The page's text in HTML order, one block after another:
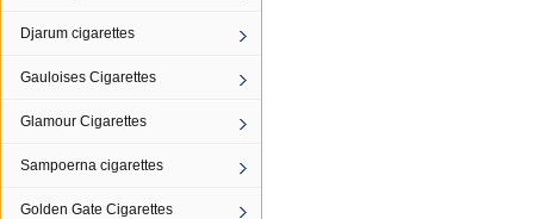
Djarum cigarettes
Gauloises Cigarettes
Glamour Cigarettes
Sampoerna cigarettes
Golden Gate Cigarettes